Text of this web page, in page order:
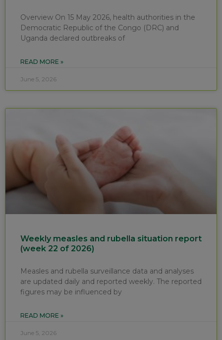
Overview On 15 May 2026, health authorities in the
Democratic Republic of the Congo (DRC) and
Uganda declared outbreaks of
READ MORE »
June 5, 2026
Weekly measles and rubella situation report
(week 22 of 2026)
Measles and rubella surveillance data and analyses
are updated daily and reported weekly. The reported
figures may be influenced by
READ MORE »
June 5, 2026